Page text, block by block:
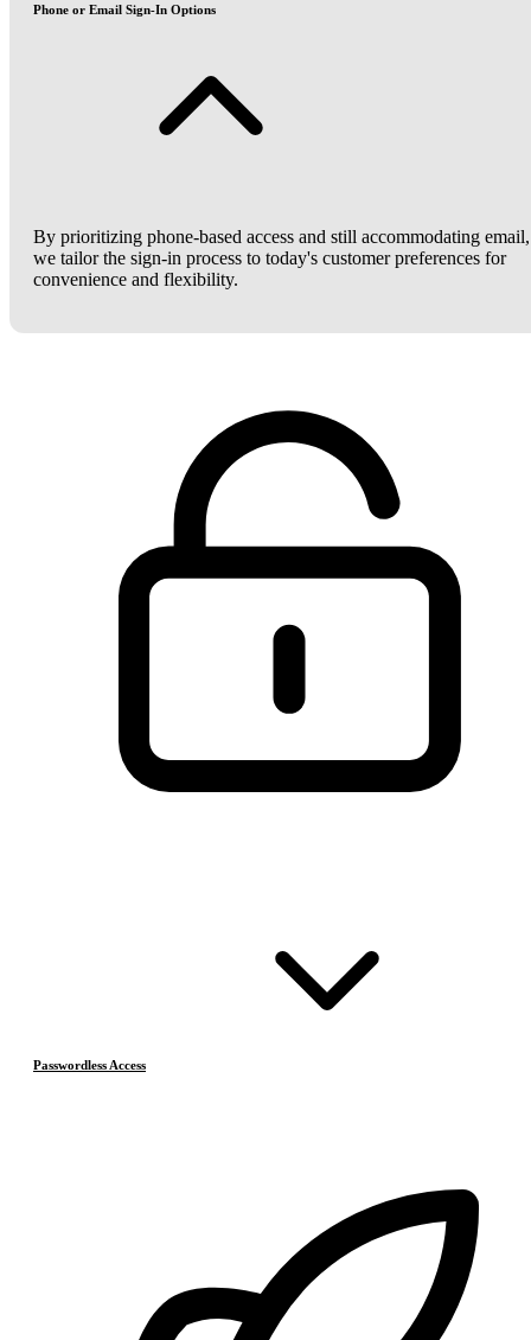
Phone or Email Sign-In Options
By prioritizing phone-based access and still accommodating email,
we tailor the sign-in process to today's customer preferences for
convenience and flexibility.
Passwordless Access